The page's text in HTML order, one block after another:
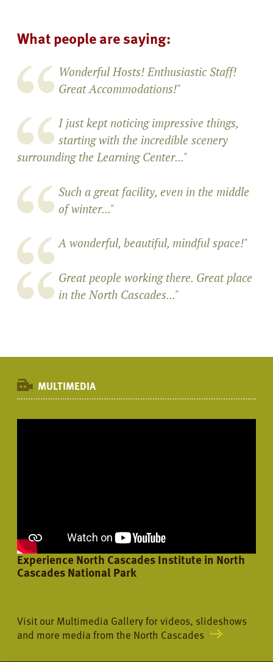
What people are saying:
Wonderful Hosts! Enthusiastic Staff!
Great Accommodations!"
I just kept noticing impressive things,
starting with the incredible scenery
surrounding the Learning Center..."
Such a great facility, even in the middle
of winter..."
A wonderful, beautiful, mindful space!"
Great people working there. Great place
in the North Cascades..."
MULTIMEDIA
Experience North Cascades Institute in North
Cascades National Park
Visit our Multimedia Gallery for videos, slideshows
and more media from the North Cascades